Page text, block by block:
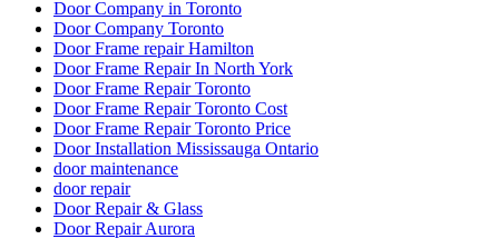
Door Company in Toronto
Door Company Toronto
Door Frame repair Hamilton
Door Frame Repair In North York
Door Frame Repair Toronto
Door Frame Repair Toronto Cost
Door Frame Repair Toronto Price
Door Installation Mississauga Ontario
door maintenance
door repair
Door Repair & Glass
Door Repair Aurora